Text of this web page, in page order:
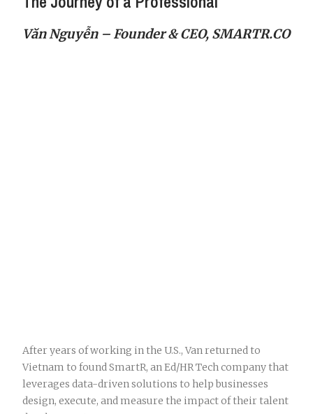
Văn Nguyễn – Founder & CEO, SMARTR.CO
After years of working in the U.S., Van returned to
Vietnam to found SmartR, an Ed/HR Tech company that
leverages data-driven solutions to help businesses
design, execute, and measure the impact of their talent